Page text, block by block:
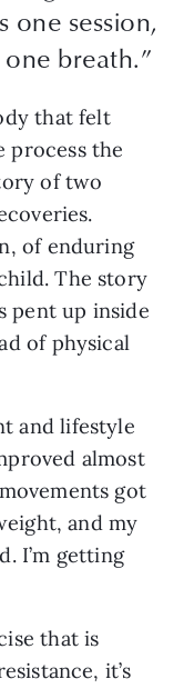
one session,
breath.”
that felt
process the
of two
of enduring
The story
pent up inside
of physical
and lifestyle
almost
got
and my
I’m getting
that is
it’s